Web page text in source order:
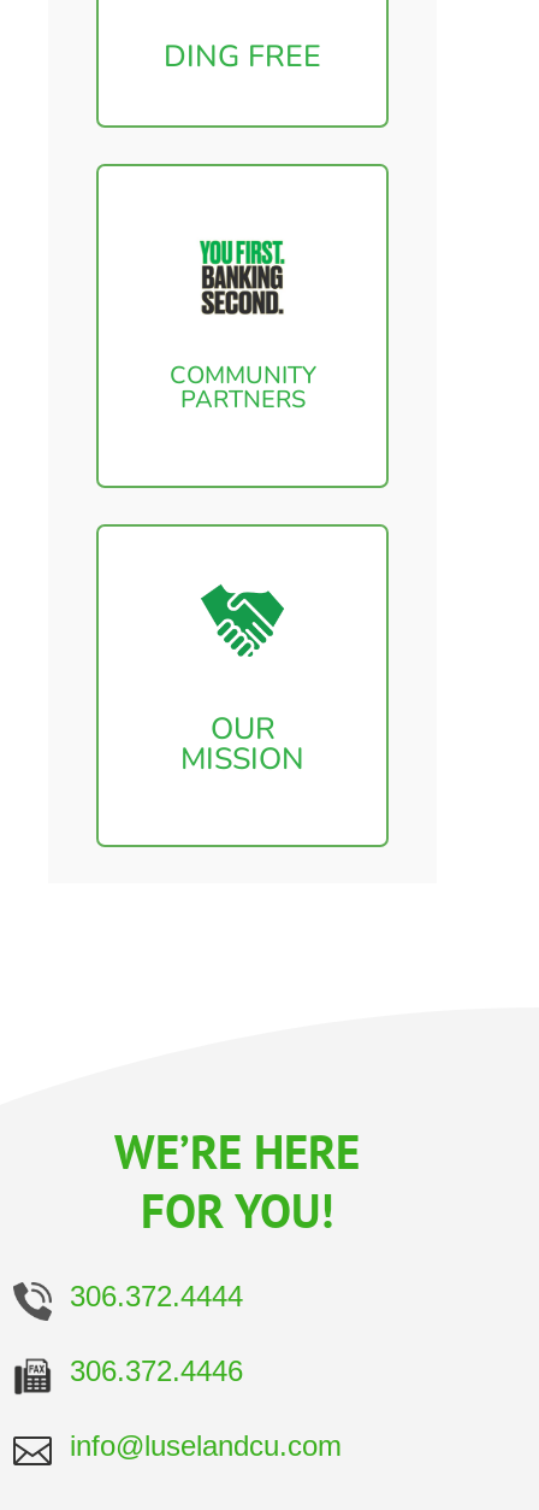
DING FREE
COMMUNITY
PARTNERS
OUR
MISSION
WE’RE HERE
FOR YOU!
306.372.4444
306.372.4446
 info@luselandcu.com